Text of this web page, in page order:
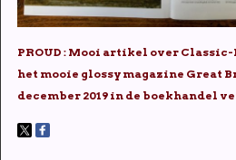
PROUD : Mooi artikel over
het mooie glossy magazine Great
december 2019 in de boekhandel